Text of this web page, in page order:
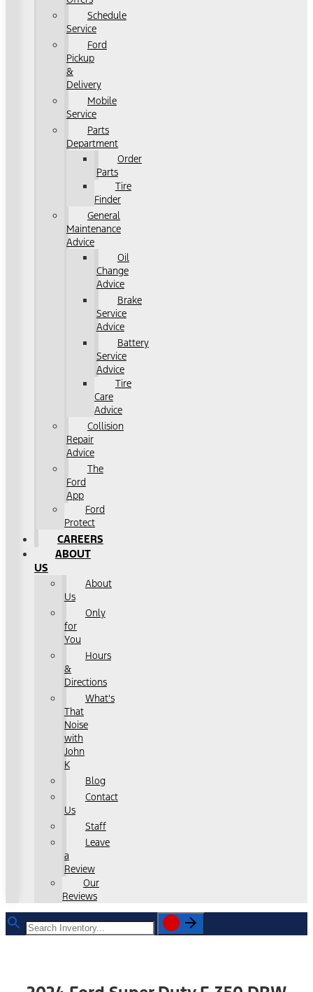
Schedule
Service
Ford
Pickup
&
Delivery
Mobile
Service
Parts
Department
Order
Parts
Tire
Finder
General
Maintenance
Advice
Oil
Change
Advice
Brake
Service
Advice
Battery
Service
Advice
Tire
Care
Advice
Collision
Repair
Advice
The
Ford
App
Ford
Protect
CAREERS
ABOUT
US
About
Us
Only
for
You
Hours
&
Directions
What's
That
Noise
with
John
K
Blog
Contact
Us
Staff
Leave
a
Review
Our
Reviews